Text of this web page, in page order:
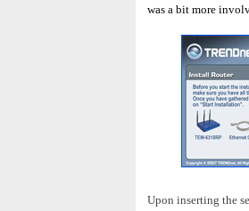
was a bit more
Upon inserting the